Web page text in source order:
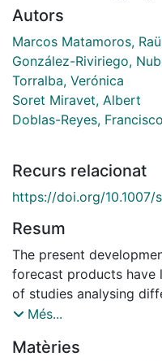
Autors
Marcos Matamoros,
González-Riviriego,
Torralba, Verónica
Soret Miravet, Albert
Doblas-Reyes,
Recurs relacionat
https://doi.org/
Resum
The present
forecast products have
of studies analysing
predictability and
properties of the
Més...
Matèries